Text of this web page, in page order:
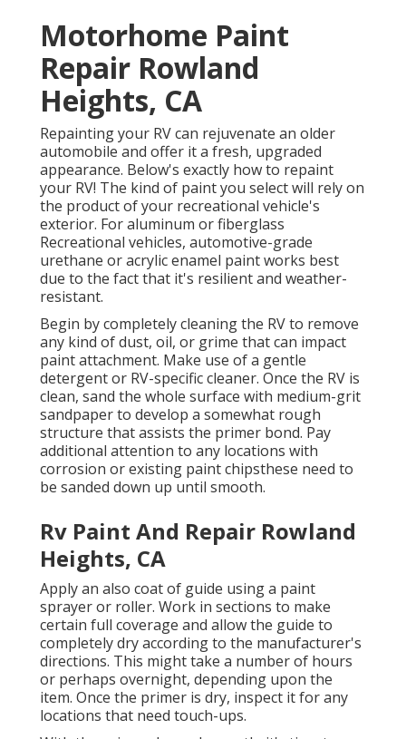
Motorhome Paint
Repair Rowland
Heights, CA
Repainting your RV can rejuvenate an older
automobile and offer it a fresh, upgraded
appearance. Below's exactly how to repaint
your RV! The kind of paint you select will rely on
the product of your recreational vehicle's
exterior. For aluminum or fiberglass
Recreational vehicles, automotive-grade
urethane or acrylic enamel paint works best
due to the fact that it's resilient and weather-
resistant.
Begin by completely cleaning the RV to remove
any kind of dust, oil, or grime that can impact
paint attachment. Make use of a gentle
detergent or RV-specific cleaner. Once the RV is
clean, sand the whole surface with medium-grit
sandpaper to develop a somewhat rough
structure that assists the primer bond. Pay
additional attention to any locations with
corrosion or existing paint chipsthese need to
be sanded down up until smooth.
Rv Paint And Repair Rowland
Heights, CA
Apply an also coat of guide using a paint
sprayer or roller. Work in sections to make
certain full coverage and allow the guide to
completely dry according to the manufacturer's
directions. This might take a number of hours
or perhaps overnight, depending upon the
item. Once the primer is dry, inspect it for any
locations that need touch-ups.